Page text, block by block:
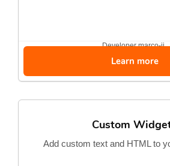
Developermarco-jj
Learn more
Custom
Add custom text and HTML to